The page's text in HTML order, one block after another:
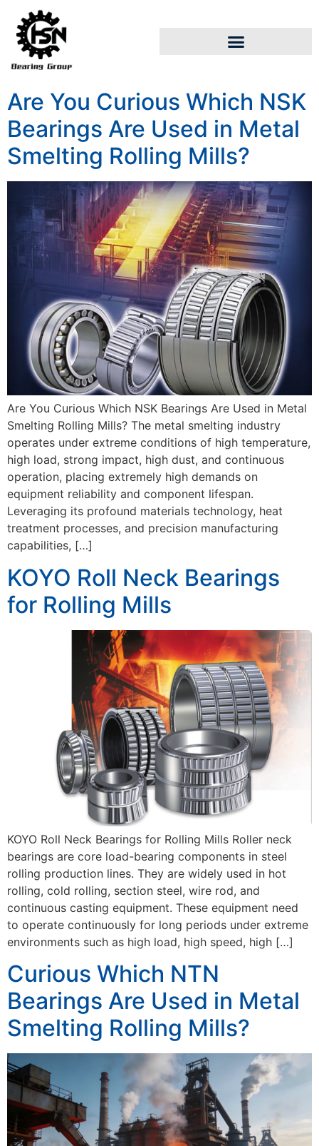
Are You Curious Which NSK
Bearings Are Used in Metal
Smelting Rolling Mills?
Are You Curious Which NSK Bearings Are Used in Metal
Smelting Rolling Mills? The metal smelting industry
operates under extreme conditions of high temperature,
high load, strong impact, high dust, and continuous
operation, placing extremely high demands on
equipment reliability and component lifespan.
Leveraging its profound materials technology, heat
treatment processes, and precision manufacturing
capabilities, […]
KOYO Roll Neck Bearings
for Rolling Mills
KOYO Roll Neck Bearings for Rolling Mills Roller neck
bearings are core load-bearing components in steel
rolling production lines. They are widely used in hot
rolling, cold rolling, section steel, wire rod, and
continuous casting equipment. These equipment need
to operate continuously for long periods under extreme
environments such as high load, high speed, high […]
Curious Which NTN
Bearings Are Used in Metal
Smelting Rolling Mills?